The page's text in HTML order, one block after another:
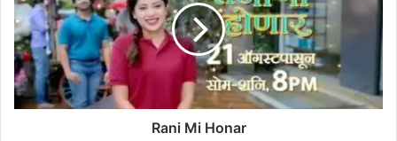
a
i
M
i
H
o
n
Rani Mi Honar